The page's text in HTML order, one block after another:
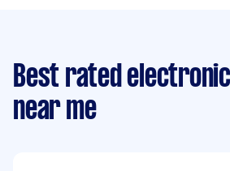
Best rated
near me